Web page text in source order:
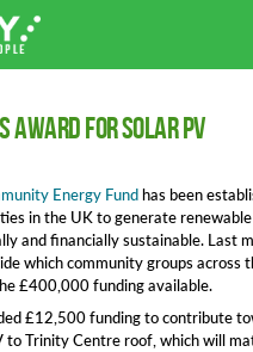
award for solar pv
Energy Fundhas been
in the UK to generate
and financially sustainable. Last
which community groups across
£400,000 funding available.
£12,500 funding to contribute
to Trinity Centre roof, which will